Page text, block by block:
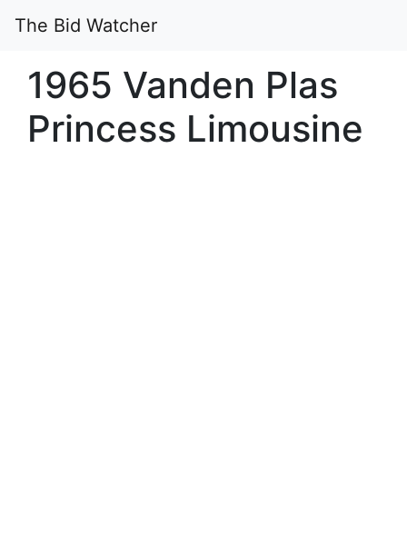
The Bid Watcher
1965 Vanden Plas
Princess Limousine